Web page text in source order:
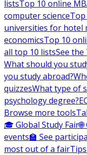
listsTop 10 online
computer science
universities for hotel
economicsTop 10
all top 10 listsSee
What should you
you study abroad?
quizzesWhat type of
psychology degree?
Browse more tools
🎓 Global Study Fair
events🏫 See
most out of a fair